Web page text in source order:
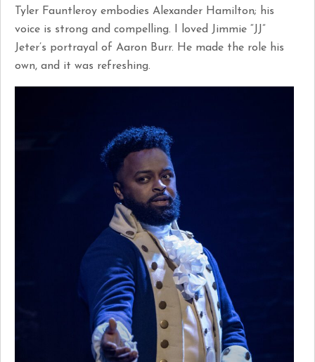
Tyler Fauntleroy embodies Alexander Hamilton; his
voice is strong and compelling. I loved Jimmie “JJ”
Jeter’s portrayal of Aaron Burr. He made the role his
own, and it was refreshing.